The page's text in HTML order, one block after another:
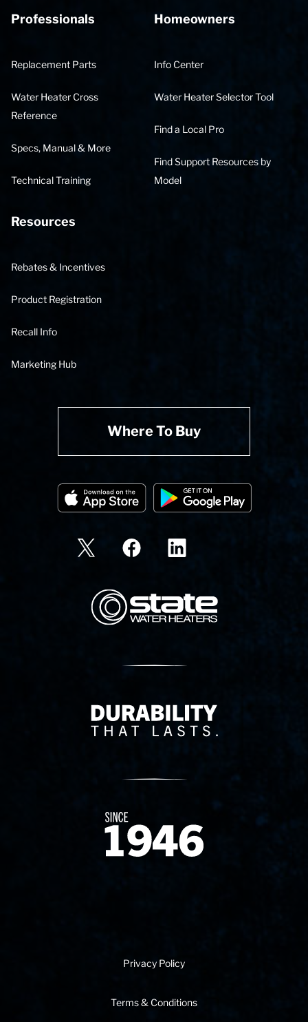
Professionals
Replacement Parts
Water Heater Cross
Reference
Specs, Manual & More
Technical Training
Homeowners
Info Center
Water Heater Selector Tool
Find a Local Pro
Find Support Resources by
Model
Resources
Rebates & Incentives
Product Registration
Recall Info
Marketing Hub
Where To Buy
State Corporation Logo
Delivery Innovation
Since 1874
Privacy Policy
Terms & Conditions